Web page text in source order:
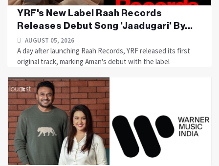
YRF's New Label Raah Records
Releases Debut Song 'Jaadugari' By...
AUGUST 05, 2026
A day after launching Raah Records, YRF released its first
original track, marking Aman's debut with the label